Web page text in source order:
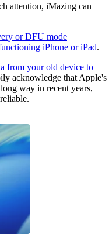
attention, iMazing can
or DFU mode
iPhone or iPad.
from your old device to
acknowledge that Apple's
way in recent years,